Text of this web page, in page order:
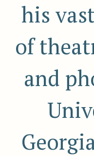
his
of
and